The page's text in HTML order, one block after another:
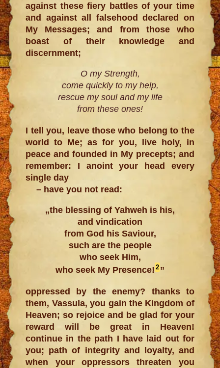
against these fiery battles of your time
and against all falsehood declared on
My Messages; and from those who
boast of their knowledge and
discernment;
O my Strength,
come quickly to my help,
rescue my soul and my life
from these ones!
I tell you, leave those who belong to the
world to Me; as for you, live holy, in
peace and founded in My precepts; and
remember: I anoint your head every
single day
– have you not read:
„the blessing of Yahweh is his,
and vindication
from God his Saviour,
such are the people
who seek Him,
who seek My Presence! 2 ”
oppressed by the enemy? thanks to
them, Vassula, you gain the Kingdom of
Heaven; so rejoice and be glad for your
reward will be great in Heaven!
continue in the path I have laid out for
you; path of integrity and loyalty, and
when your oppressors threaten you